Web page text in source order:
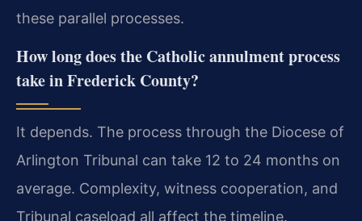
these parallel processes.
How long does the Catholic annulment process
take in Frederick County?
It depends. The process through the Diocese of
Arlington Tribunal can take 12 to 24 months on
average. Complexity, witness cooperation, and
Tribunal caseload all affect the timeline.